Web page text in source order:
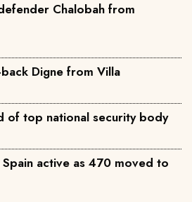
Chalobah from
Digne from Villa
of top national security body
active as 470 moved to